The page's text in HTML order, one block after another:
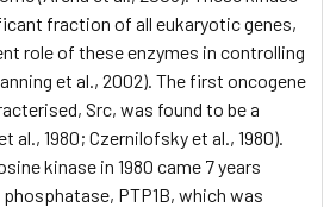
fraction of all eukaryotic genes,
role of these enzymes in controlling
et al., 2002). The first oncogene
Src, was found to be a
al., 1980; Czernilofsky et al., 1980).
kinase in 1980 came 7 years
PTP1B, which was